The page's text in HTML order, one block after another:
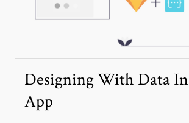
Designing With Data
App